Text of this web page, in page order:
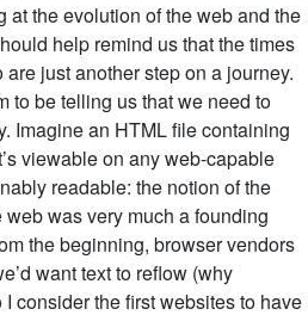
at the evolution of the web and the
help remind us that the times
are just another step on a journey.
to be telling us that we need to
Imagine an HTML file containing
viewable on any web-capable
readable: the notion of the
was very much a founding
the beginning, browser vendors
want text to reflow (why
I consider the first websites to have